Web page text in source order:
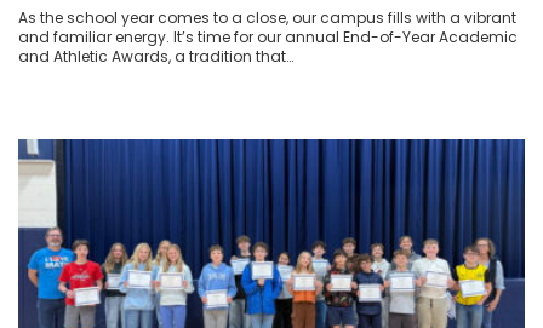
As the school year comes to a close, our campus fills with a vibrant
and familiar energy. It’s time for our annual End-of-Year Academic
and Athletic Awards, a tradition that…